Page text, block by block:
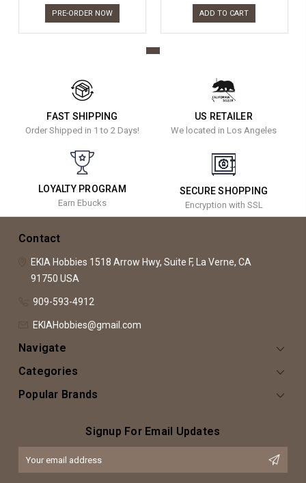
PRE-ORDER NOW ADD TO CART
FAST SHIPPING
Order Shipped in 1 to 2 Days!
US RETAILER
We located in Los Angeles
LOYALTY PROGRAM
Earn Ebucks
SECURE SHOPPING
Encryption with SSL
Contact
EKIA Hobbies 1518 Arrow Hwy, Suite F, La Verne, CA
91750 USA
909-593-4912
EKIAHobbies@gmail.com
Navigate
Categories
Popular Brands
Signup For Email Updates